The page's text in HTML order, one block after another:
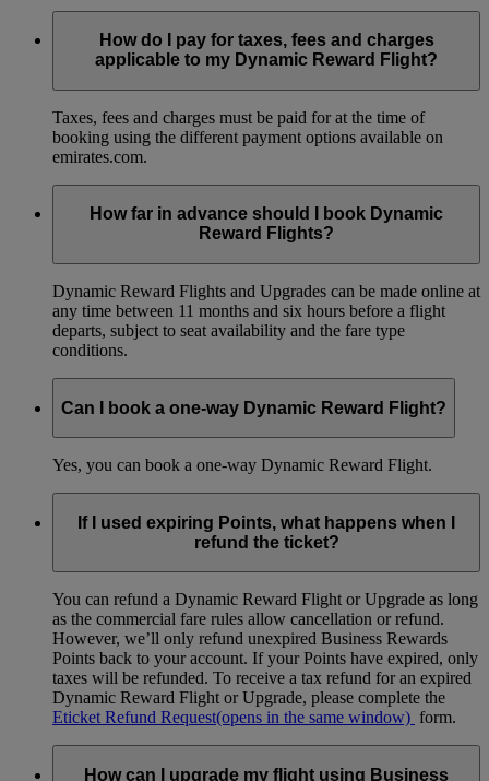
How do I pay for taxes, fees and charges
applicable to my Dynamic Reward Flight?
Taxes, fees and charges must be paid for at the time of
booking using the different payment options available on
emirates.com.
How far in advance should I book Dynamic
Reward Flights?
Dynamic Reward Flights and Upgrades can be made online at
any time between 11 months and six hours before a flight
departs, subject to seat availability and the fare type
conditions.
Can I book a one-way Dynamic Reward Flight?
Yes, you can book a one-way Dynamic Reward Flight.
If I used expiring Points, what happens when I
refund the ticket?
You can refund a Dynamic Reward Flight or Upgrade as long
as the commercial fare rules allow cancellation or refund.
However, we’ll only refund unexpired Business Rewards
Points back to your account. If your Points have expired, only
taxes will be refunded. To receive a tax refund for an expired
Dynamic Reward Flight or Upgrade, please complete the
Eticket Refund Request(opens in the same window) form.
How can I upgrade my flight using Business